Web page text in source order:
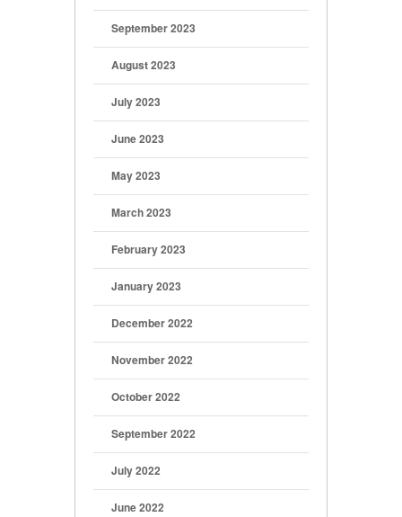
September 2023
August 2023
July 2023
June 2023
May 2023
March 2023
February 2023
January 2023
December 2022
November 2022
October 2022
September 2022
July 2022
June 2022